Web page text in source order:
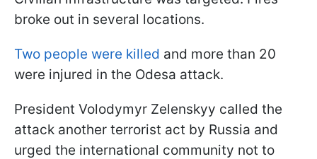
broke out in several locations.
Two people were killed and more than 20
were injured in the Odesa attack.
President Volodymyr Zelenskyy called the
attack another terrorist act by Russia and
urged the international community not to